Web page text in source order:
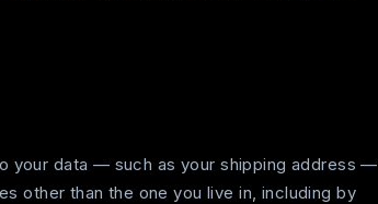
your data — such as your shipping address —
other than the one you live in, including by